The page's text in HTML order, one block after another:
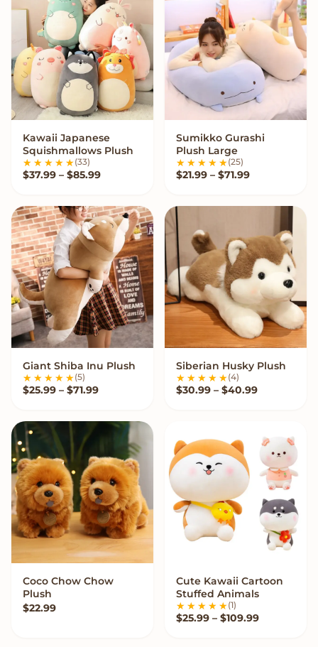
VIEW OPTIONS
Kawaii Japanese
Squishmallows Plush
(33)
$37.99 – $85.99Price range: $37.99 through $85.99
VIEW OPTIONS
Sumikko Gurashi
Plush Large
(25)
$21.99 – $71.99Price range:
VIEW OPTIONS
Giant Shiba Inu Plush
(5)
$25.99 – $71.99Price range: $25.99 through $71.99
VIEW OPTIONS
Siberian Husky Plush
(4)
$30.99 – $40.99Price
QUICK ADD
Coco Chow Chow
Plush
$22.99
VIEW OPTIONS
Cute Kawaii Cartoon
Stuffed Animals
(1)
$25.99 – $109.99Price